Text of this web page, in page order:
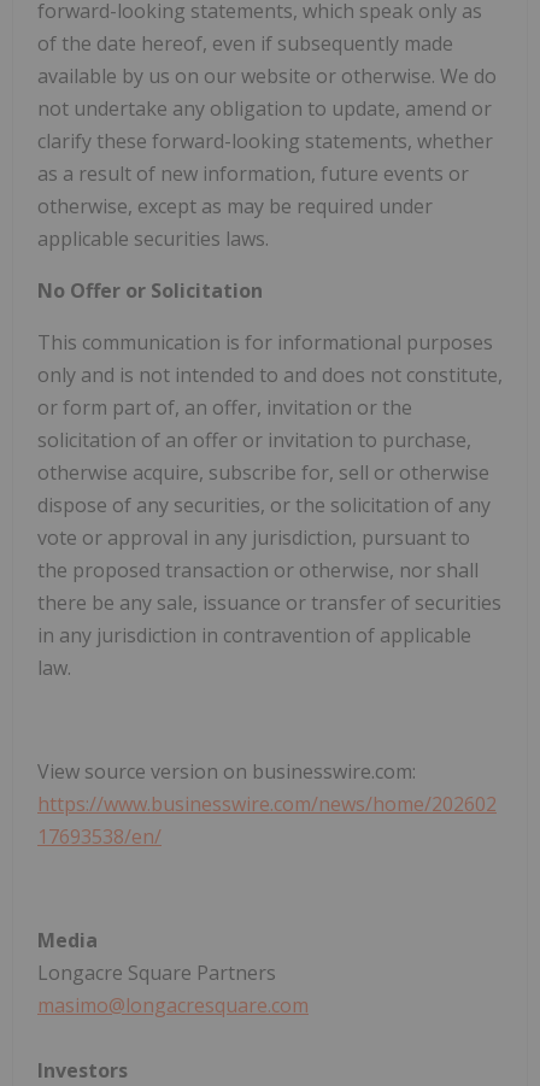
forward-looking statements, which speak only as
of the date hereof, even if subsequently made
available by us on our website or otherwise. We do
not undertake any obligation to update, amend or
clarify these forward-looking statements, whether
as a result of new information, future events or
otherwise, except as may be required under
applicable securities laws.
No Offer or Solicitation
This communication is for informational purposes
only and is not intended to and does not constitute,
or form part of, an offer, invitation or the
solicitation of an offer or invitation to purchase,
otherwise acquire, subscribe for, sell or otherwise
dispose of any securities, or the solicitation of any
vote or approval in any jurisdiction, pursuant to
the proposed transaction or otherwise, nor shall
there be any sale, issuance or transfer of securities
in any jurisdiction in contravention of applicable
law.
View source version on businesswire.com:
https://www.businesswire.com/news/home/202602
17693538/en/
Media
Longacre Square Partners
masimo@longacresquare.com
Investors